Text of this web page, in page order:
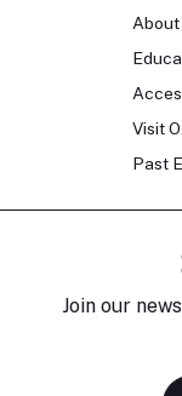
About
Visit
Past
Join our